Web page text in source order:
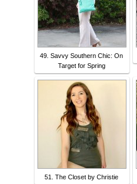
49. Savvy Southern Chic: On
Target for Spring
51. The Closet by Christie